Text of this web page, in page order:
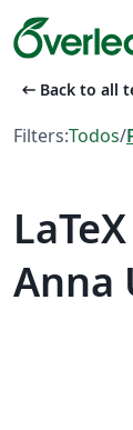
arrow_left_alt Back to all
Filters:Todos/
Anna